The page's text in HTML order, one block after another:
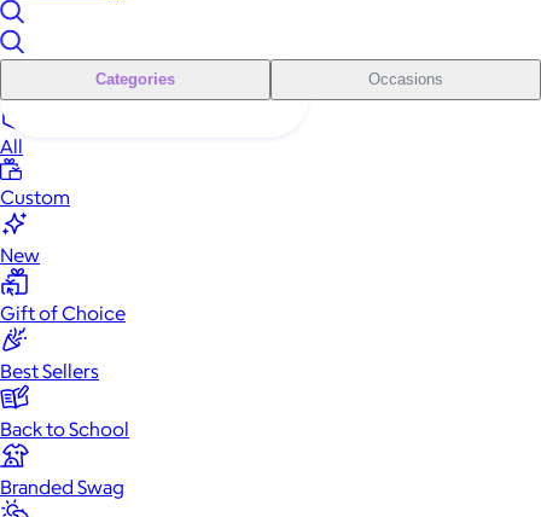
Categories Occasions
All
Custom
New
Gift of Choice
Best Sellers
Back to School
Branded Swag